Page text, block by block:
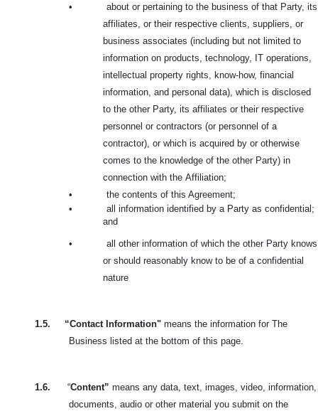
•
about or pertaining to the business of that Party, its
affiliates, or their respective clients, suppliers, or
business associates (including but not limited to
information on products, technology, IT operations,
intellectual property rights, know-how, financial
information, and personal data), which is disclosed
to the other Party, its affiliates or their respective
personnel or contractors (or personnel of a
contractor), or which is acquired by or otherwise
comes to the knowledge of the other Party) in
connection with the Affiliation;
•
the contents of this Agreement;
•
all information identified by a Party as confidential;
and
•
all other information of which the other Party knows
or should reasonably know to be of a confidential
nature
1.5. “Contact Information" means the information for The
Business listed at the bottom of this page.
1.6. “Content” means any data, text, images, video, information,
documents, audio or other material you submit on the